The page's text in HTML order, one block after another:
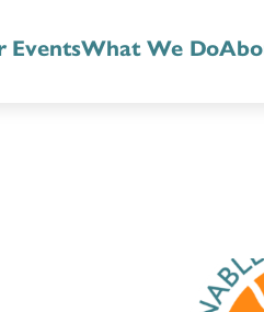
EventsWhat We Do